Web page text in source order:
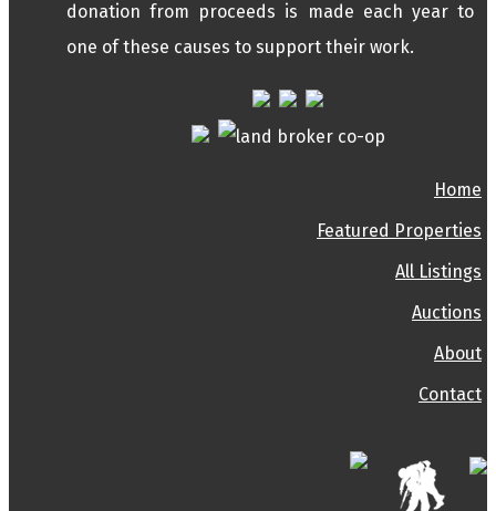
donation from proceeds is made each year to
one of these causes to support their work.
Home
Featured Properties
All Listings
Auctions
About
Contact